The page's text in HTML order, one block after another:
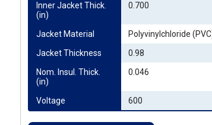
Inner Jacket Thick.
(in)
0.700
Jacket Material
Polyvinylchloride
Jacket Thickness
0.98
Nom. Insul. Thick.
(in)
0.046
Voltage 600